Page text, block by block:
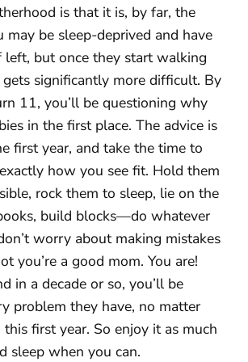
is that it is, by far, the
may be sleep-deprived and have
left, but once they start walking
significantly more difficult. By
11, you’ll be questioning why
in the first place. The advice is
first year, and take the time to
how you see fit. Hold them
rock them to sleep, lie on the
build blocks—do whatever
worry about making mistakes
you’re a good mom. You are!
in a decade or so, you’ll be
problem they have, no matter
first year. So enjoy it as much
sleep when you can.